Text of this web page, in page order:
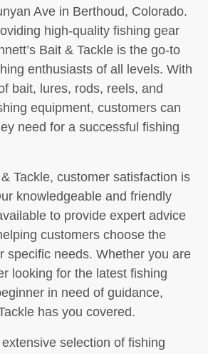
Ave in Berthoud, Colorado.
high-quality fishing gear
Bait & Tackle is the go-to
enthusiasts of all levels. With
bait, lures, rods, reels, and
equipment, customers can
need for a successful fishing
Tackle, customer satisfaction is
knowledgeable and friendly
to provide expert advice
customers choose the
specific needs. Whether you are
looking for the latest fishing
in need of guidance,
has you covered.
selection of fishing